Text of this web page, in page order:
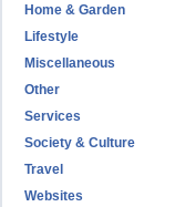
Home & Garden
Lifestyle
Miscellaneous
Other
Services
Society & Culture
Travel
Websites